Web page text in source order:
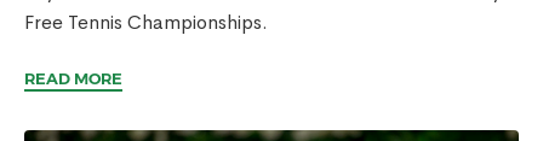
Free Tennis Championships.
READ MORE